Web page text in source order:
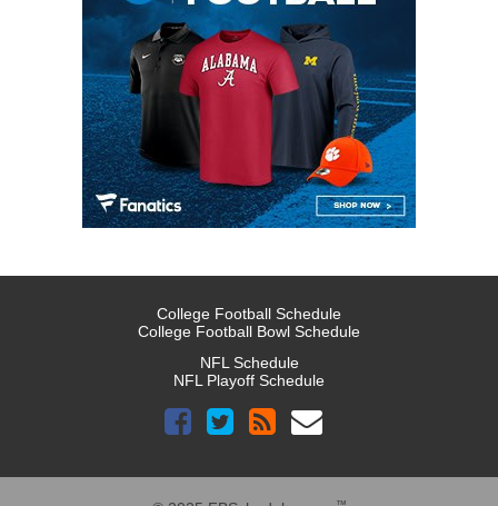
College Football Schedule
College Football Bowl Schedule
NFL Schedule
NFL Playoff Schedule